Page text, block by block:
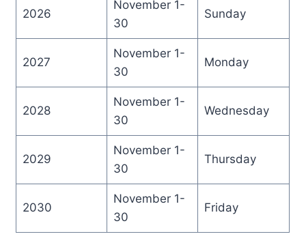
2026
November 1-
30
Sunday
2027
November 1-
30
Monday
2028
November 1-
30
Wednesday
2029
November 1-
30
Thursday
2030
November 1-
30
Friday